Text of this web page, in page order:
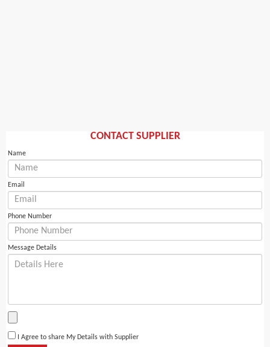
CONTACT SUPPLIER
Name
Email
Phone Number
Message Details
I Agree to share My Details with Supplier